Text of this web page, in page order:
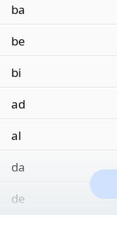
ba
be
bi
ad
al
da
de